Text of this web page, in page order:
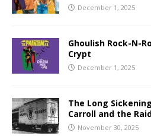
December 1, 2025
Ghoulish Rock-N-
Crypt
December 1, 2025
The Long
Carroll and the
November 30, 2025